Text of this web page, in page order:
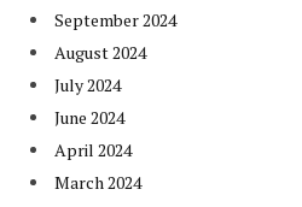
September 2024
August 2024
July 2024
June 2024
April 2024
March 2024